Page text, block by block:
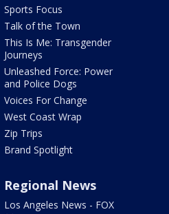
Sports Focus
Talk of the Town
This Is Me: Transgender
Journeys
Unleashed Force: Power
and Police Dogs
Voices For Change
West Coast Wrap
Zip Trips
Brand Spotlight
Regional News
Los Angeles News - FOX